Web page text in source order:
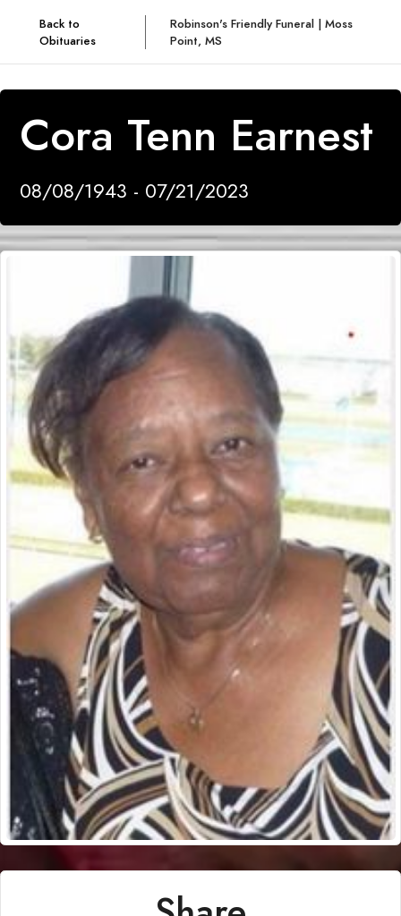
Back to
Obituaries
Robinson's Friendly Funeral | Moss
Point, MS
Cora Tenn Earnest
08/08/1943 - 07/21/2023